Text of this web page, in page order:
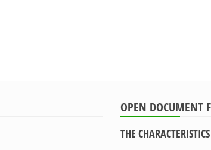
OPEN DOCUMENT
THE